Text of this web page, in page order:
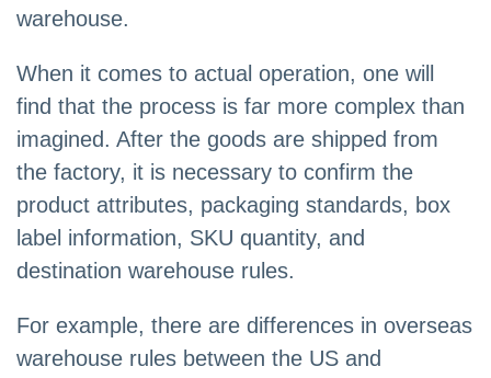
warehouse.
When it comes to actual operation, one will
find that the process is far more complex than
imagined. After the goods are shipped from
the factory, it is necessary to confirm the
product attributes, packaging standards, box
label information, SKU quantity, and
destination warehouse rules.
For example, there are differences in overseas
warehouse rules between the US and